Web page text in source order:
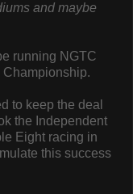
and maybe
running NGTC
Championship.
to keep the deal
the Independent
Eight racing in
this success